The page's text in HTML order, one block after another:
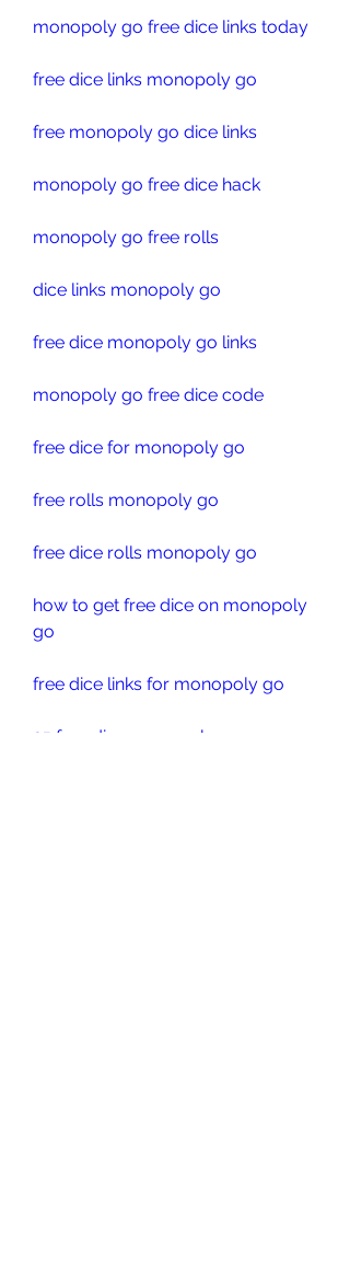
monopoly go free dice links today
free dice links monopoly go
free monopoly go dice links
monopoly go free dice hack
monopoly go free rolls
dice links monopoly go
free dice monopoly go links
monopoly go free dice code
free dice for monopoly go
free rolls monopoly go
free dice rolls monopoly go
how to get free dice on monopoly
go
free dice links for monopoly go
25 free dice monopoly go